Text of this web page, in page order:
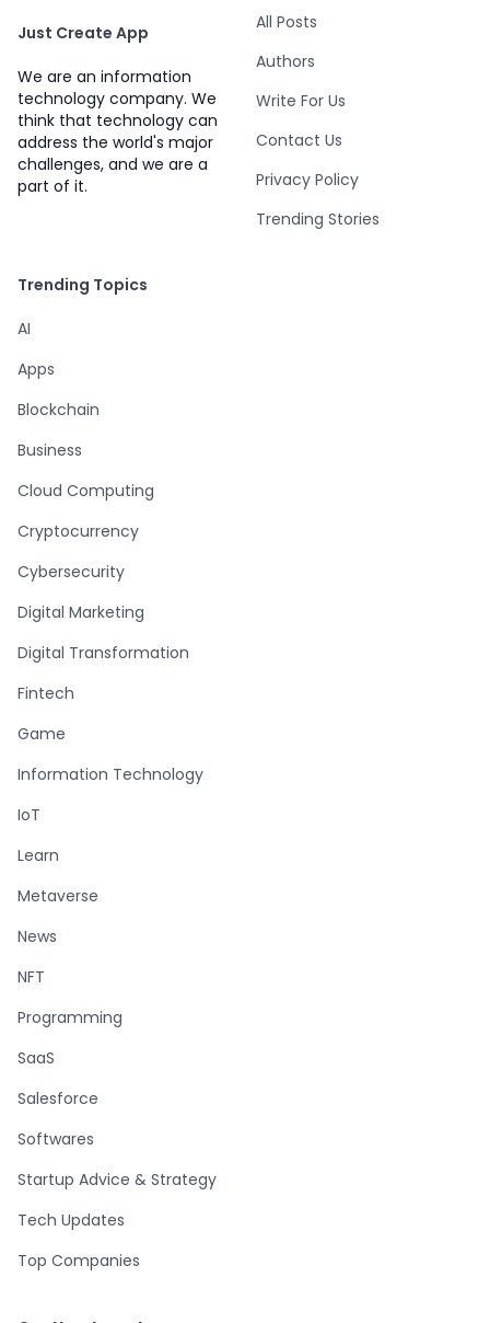
Just Create App
We are an information
technology company. We
think that technology can
address the world's major
challenges, and we are a
part of it.
All Posts
Authors
Write For Us
Contact Us
Privacy Policy
Trending Stories
Trending Topics
AI
Apps
Blockchain
Business
Cloud Computing
Cryptocurrency
Cybersecurity
Digital Marketing
Digital Transformation
Fintech
Game
Information Technology
IoT
Learn
Metaverse
News
NFT
Programming
SaaS
Salesforce
Softwares
Startup Advice & Strategy
Tech Updates
Top Companies